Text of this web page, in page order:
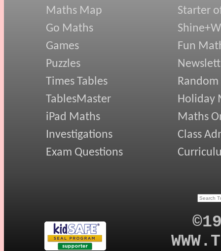
Maths Map
Go Maths
Games
Puzzles
Times Tables
TablesMaster
iPad Maths
Investigations
Exam Questions
Starter
Fun
Random
Holiday
Maths
Class